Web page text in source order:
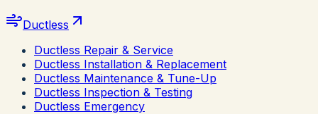
Ductless
Ductless Repair & Service
Ductless Installation & Replacement
Ductless Maintenance & Tune-Up
Ductless Inspection & Testing
Ductless Emergency